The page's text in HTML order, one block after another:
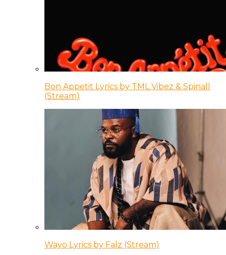
Bon Appetit Lyrics by TML Vibez & Spinall
(Stream)
Wayo Lyrics by Falz (Stream)